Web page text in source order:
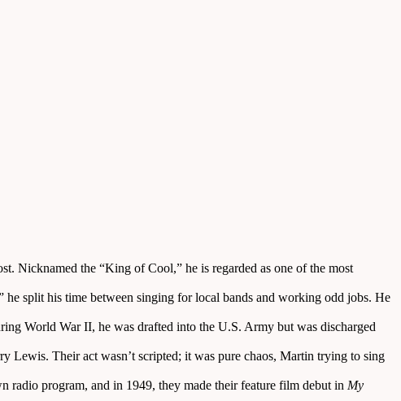
Nicknamed the “King of Cool,” he is regarded as one of the most
split his time between singing for local bands and working odd jobs. He
World War II, he was drafted into the U.S. Army but was discharged
Lewis. Their act wasn’t scripted; it was pure chaos, Martin trying to sing
program, and in 1949, they made their feature film debut in My